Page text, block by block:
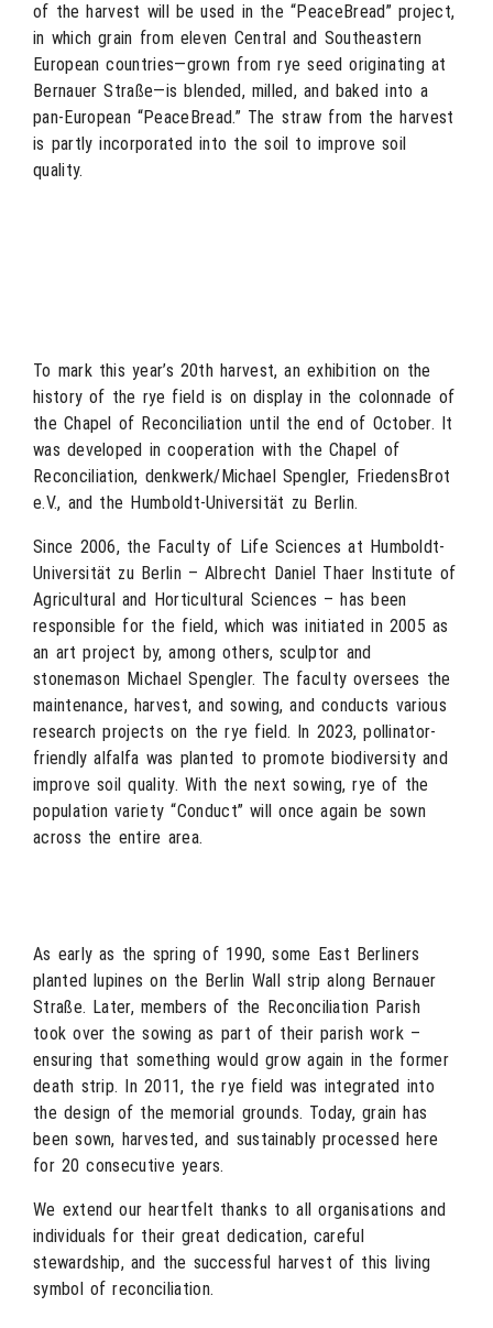
of the harvest will be used in the “PeaceBread” project,
in which grain from eleven Central and Southeastern
European countries—grown from rye seed originating at
Bernauer Straße—is blended, milled, and baked into a
pan-European “PeaceBread.” The straw from the harvest
is partly incorporated into the soil to improve soil
quality.
To mark this year’s 20th harvest, an exhibition on the
history of the rye field is on display in the colonnade of
the Chapel of Reconciliation until the end of October. It
was developed in cooperation with the Chapel of
Reconciliation, denkwerk/Michael Spengler, FriedensBrot
e.V., and the Humboldt-Universität zu Berlin.
Since 2006, the Faculty of Life Sciences at Humboldt-
Universität zu Berlin – Albrecht Daniel Thaer Institute of
Agricultural and Horticultural Sciences – has been
responsible for the field, which was initiated in 2005 as
an art project by, among others, sculptor and
stonemason Michael Spengler. The faculty oversees the
maintenance, harvest, and sowing, and conducts various
research projects on the rye field. In 2023, pollinator-
friendly alfalfa was planted to promote biodiversity and
improve soil quality. With the next sowing, rye of the
population variety “Conduct” will once again be sown
across the entire area.
As early as the spring of 1990, some East Berliners
planted lupines on the Berlin Wall strip along Bernauer
Straße. Later, members of the Reconciliation Parish
took over the sowing as part of their parish work –
ensuring that something would grow again in the former
death strip. In 2011, the rye field was integrated into
the design of the memorial grounds. Today, grain has
been sown, harvested, and sustainably processed here
for 20 consecutive years.
We extend our heartfelt thanks to all organisations and
individuals for their great dedication, careful
stewardship, and the successful harvest of this living
symbol of reconciliation.